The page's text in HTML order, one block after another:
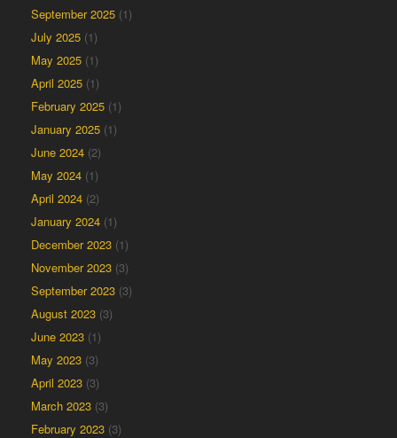
September 2025 (1)
July 2025 (1)
May 2025 (1)
April 2025 (1)
February 2025 (1)
January 2025 (1)
June 2024 (2)
May 2024 (1)
April 2024 (2)
January 2024 (1)
December 2023 (1)
November 2023 (3)
September 2023 (3)
August 2023 (3)
June 2023 (1)
May 2023 (3)
April 2023 (3)
March 2023 (3)
February 2023 (3)